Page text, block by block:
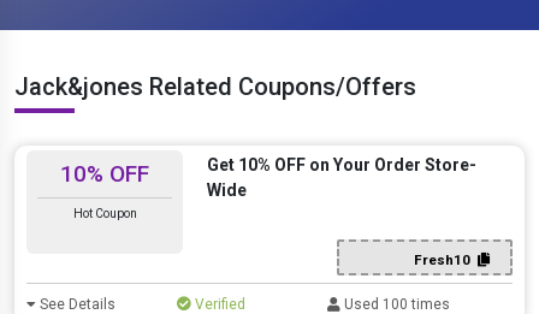
Jack&jones Related Coupons/Offers
10% OFF
Hot Coupon
Get 10% OFF on Your Order Store-
Wide
Fresh10
See Details Verified Used 100 times